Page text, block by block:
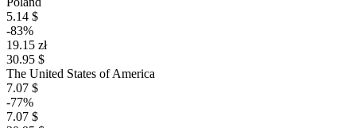
5.14 $
-83%
19.15 zł
30.95 $
The United States of America
7.07 $
-77%
7.07 $